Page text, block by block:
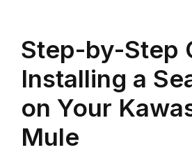
Step-by-Step
Installing a
on Your
Mule